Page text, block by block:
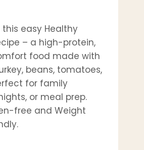
easy Healthy
– a high-protein,
food made with
beans, tomatoes,
for family
or meal prep.
free and Weight